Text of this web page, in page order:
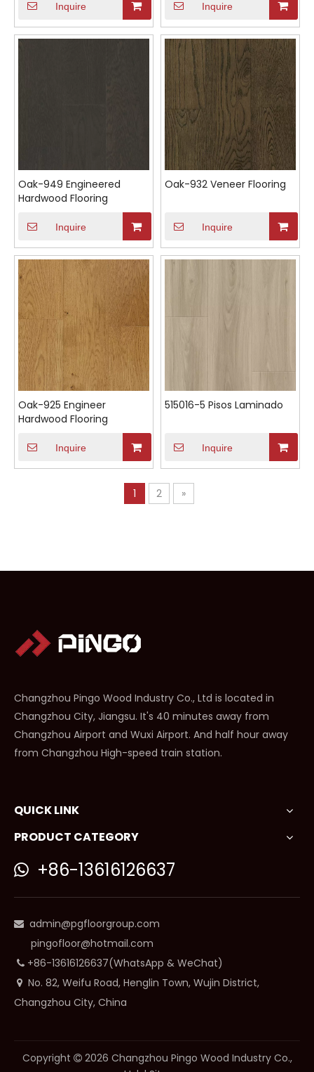
Inquire Inquire
Oak-949 Engineered
Hardwood Flooring
Inquire
Oak-932 Veneer Flooring
Inquire
Oak-925 Engineer
Hardwood Flooring
Inquire
515016-5 Pisos Laminado
Inquire
1 2 »
Changzhou Pingo Wood Industry Co., Ltd is located in
Changzhou City, Jiangsu. It's 40 minutes away from
Changzhou Airport and Wuxi Airport. And half hour away
from Changzhou High-speed train station.
QUICK LINK
PRODUCT CATEGORY
 +86-13616126637
 admin@pgfloorgroup.com
pingofloor@hotmail.com
 +86-13616126637(WhatsApp & WeChat)
 No. 82, Weifu Road, Henglin Town, Wujin District,
Changzhou City, China
Copyright  2026 Changzhou Pingo Wood Industry Co.,